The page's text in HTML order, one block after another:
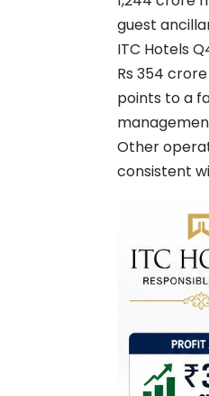
guest
ITC Hotels
Rs 354
points to a
Other
consistent